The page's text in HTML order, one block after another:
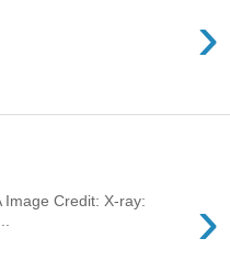
›
›
Image Credit: X-ray: